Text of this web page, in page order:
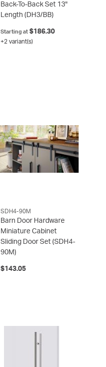
Back-To-Back Set 13"
Length (DH3/BB)
Starting at$186.30
+2 variant(s)
SDH4-90M
Barn Door Hardware
Miniature Cabinet
Sliding Door Set (SDH4-
90M)
$143.05